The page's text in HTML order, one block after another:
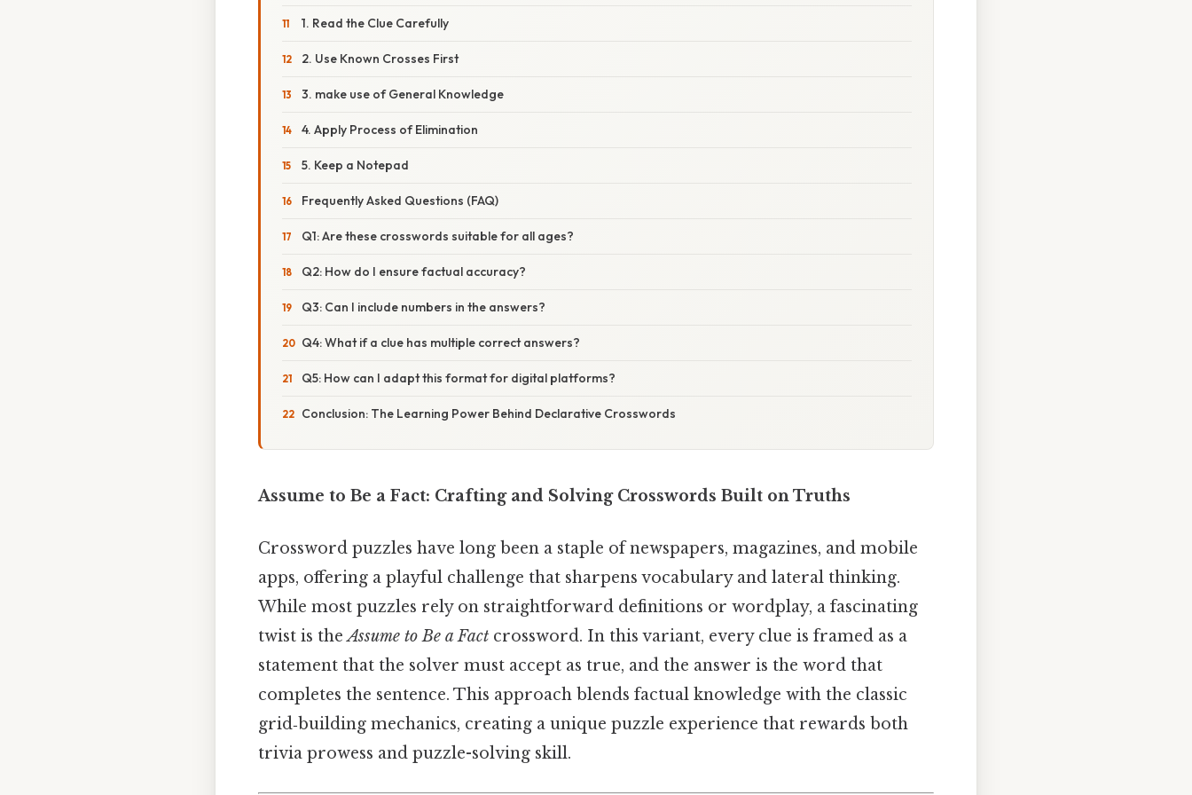
1. Read the Clue Carefully
2. Use Known Crosses First
3. make use of General Knowledge
4. Apply Process of Elimination
5. Keep a Notepad
Frequently Asked Questions (FAQ)
Q1: Are these crosswords suitable for all ages?
Q2: How do I ensure factual accuracy?
Q3: Can I include numbers in the answers?
Q4: What if a clue has multiple correct answers?
Q5: How can I adapt this format for digital platforms?
Conclusion: The Learning Power Behind Declarative Crosswords
Assume to Be a Fact: Crafting and Solving Crosswords Built on Truths
Crossword puzzles have long been a staple of newspapers, magazines, and mobile
apps, offering a playful challenge that sharpens vocabulary and lateral thinking.
While most puzzles rely on straightforward definitions or wordplay, a fascinating
twist is theAssume to Be a Fact crossword. In this variant, every clue is framed as a
statement that the solver must accept as true, and the answer is the word that
completes the sentence. This approach blends factual knowledge with the classic
grid‑building mechanics, creating a unique puzzle experience that rewards both
trivia prowess and puzzle-solving skill.